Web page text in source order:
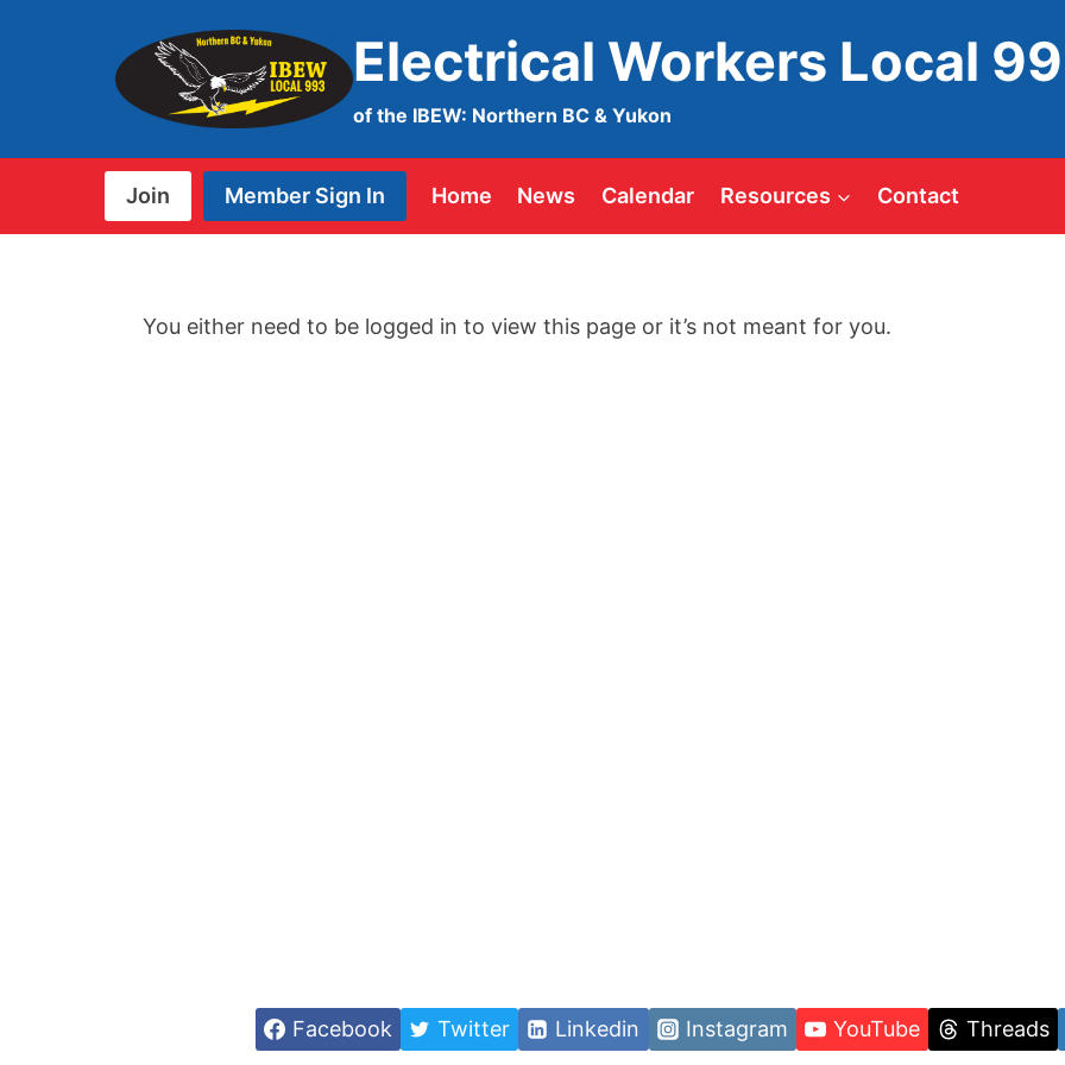
Electrical Workers Local
of the IBEW: Northern BC & Yukon
Join Member Sign In Home News Calendar Resources Contact
You either need to be logged in to view this page or it’s not meant for you.
Facebook Twitter Linkedin Instagram YouTube Threads